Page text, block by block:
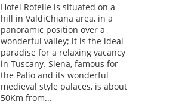
Hotel Rotelle is situated on a
hill in ValdiChiana area, in a
panoramic position over a
wonderful valley; it is the ideal
paradise for a relaxing vacancy
in Tuscany. Siena, famous for
the Palio and its wonderful
medieval style palaces, is about
50Km from...